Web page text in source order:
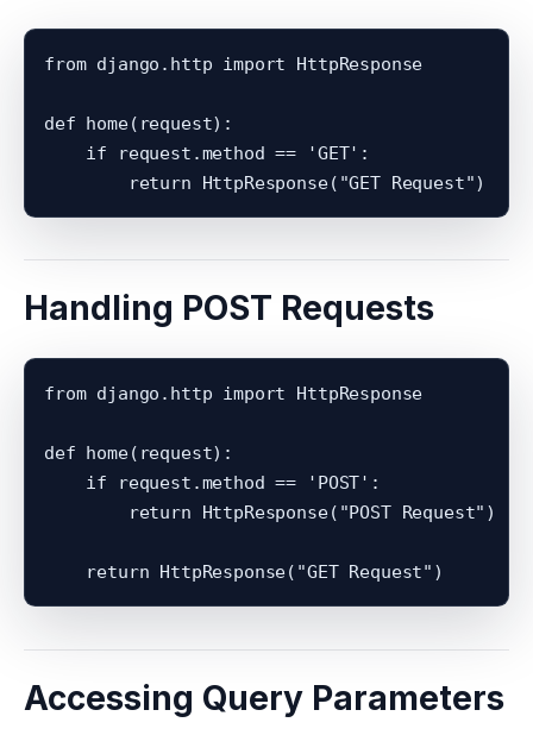
from django.http import HttpResponse
def home(request):
    if request.method == 'GET':
Handling POST Requests
from django.http import HttpResponse
def home(request):
    if request.method == 'POST':
        return HttpResponse("POST Request")
Accessing Query Parameters